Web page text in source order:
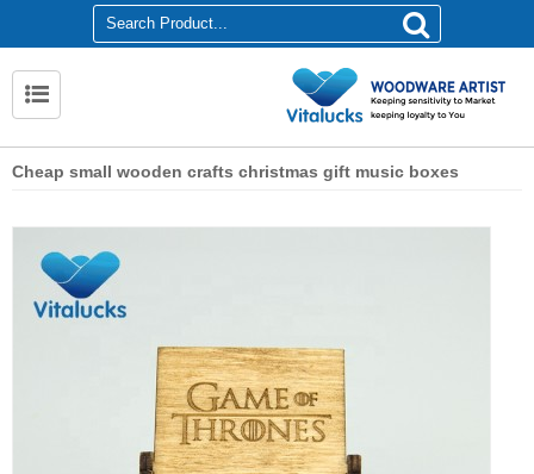
Cheap small wooden crafts christmas gift music boxes